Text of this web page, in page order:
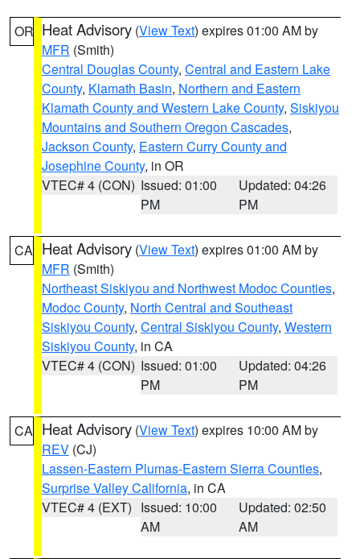
OR Heat Advisory (View Text) expires 01:00 AM by
MFR (Smith)
Central Douglas County, Central and Eastern Lake
County, Klamath Basin, Northern and Eastern
Klamath County and Western Lake County, Siskiyou
Mountains and Southern Oregon Cascades,
Jackson County, Eastern Curry County and
Josephine County, in OR
VTEC# 4 (CON) Issued: 01:00
PM
Updated: 04:26
PM
CA Heat Advisory (View Text) expires 01:00 AM by
MFR (Smith)
Northeast Siskiyou and Northwest Modoc Counties,
Modoc County, North Central and Southeast
Siskiyou County, Central Siskiyou County, Western
Siskiyou County, in CA
VTEC# 4 (CON) Issued: 01:00
PM
Updated: 04:26
PM
CA Heat Advisory (View Text) expires 10:00 AM by
REV (CJ)
Lassen-Eastern Plumas-Eastern Sierra Counties,
Surprise Valley California, in CA
VTEC# 4 (EXT) Issued: 10:00
AM
Updated: 02:50
AM